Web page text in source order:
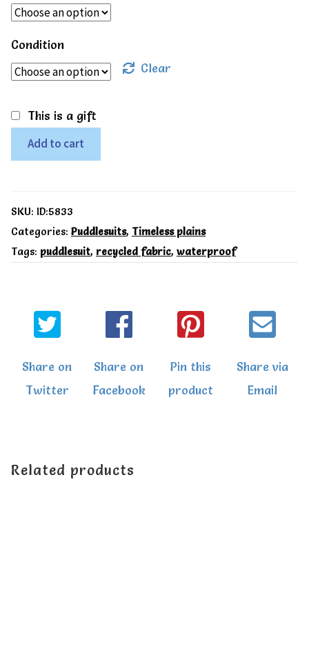
Condition
Clear
This is a gift
18m,
Puddles
Recycled
Puddleflex
quantity
Add to cart
SKU: ID:5833
Categories: Puddlesuits, Timeless plains
Tags: puddlesuit, recycled fabric, waterproof
Share on
Twitter
Share on
Facebook
Pin this
product
Share via
Email
Related products